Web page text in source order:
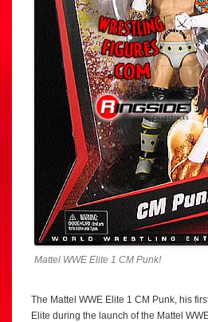
Mattel WWE Elite 1 CM Punk!
The Mattel WWE Elite 1 CM Punk, his
Elite during the launch of the Mattel